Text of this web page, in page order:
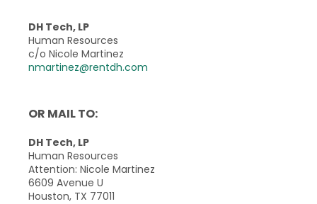
DH Tech, LP
Human Resources
c/o Nicole Martinez
nmartinez@rentdh.com
OR MAIL TO:
DH Tech, LP
Human Resources
Attention: Nicole Martinez
6609 Avenue U
Houston, TX 77011